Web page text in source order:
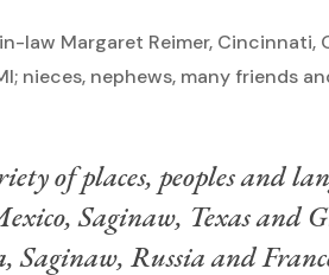
law Margaret Reimer, Cincinnati,
nieces, nephews, many friends
of places, peoples and
Saginaw, Texas and
Russia and